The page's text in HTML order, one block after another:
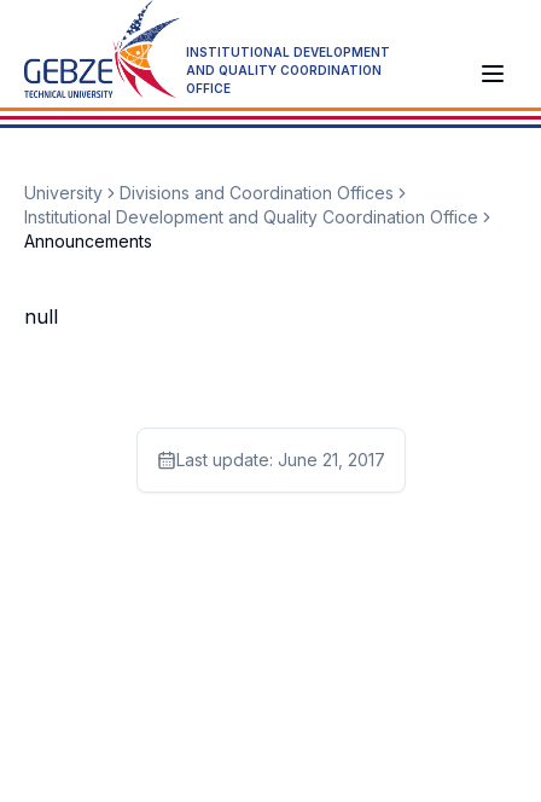
INSTITUTIONAL DEVELOPMENT
AND QUALITY COORDINATION
OFFICE
University
Divisions and Coordination Offices
Institutional Development and Quality Coordination Office
Announcements
null
Last update: June 21, 2017